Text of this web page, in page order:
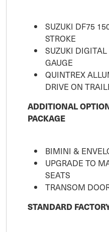
SUZUKI DF75
STROKE
SUZUKI
GAUGE
QUINTREX
DRIVE ON
ADDITIONAL
PACKAGE
BIMINI &
UPGRADE TO
SEATS
TRANSOM
STANDARD